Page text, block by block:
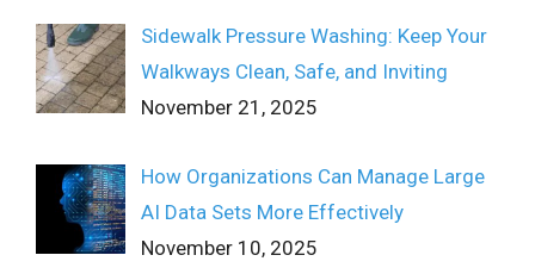
Sidewalk Pressure Washing: Keep Your
Walkways Clean, Safe, and Inviting
November 21, 2025
How Organizations Can Manage Large
AI Data Sets More Effectively
November 10, 2025